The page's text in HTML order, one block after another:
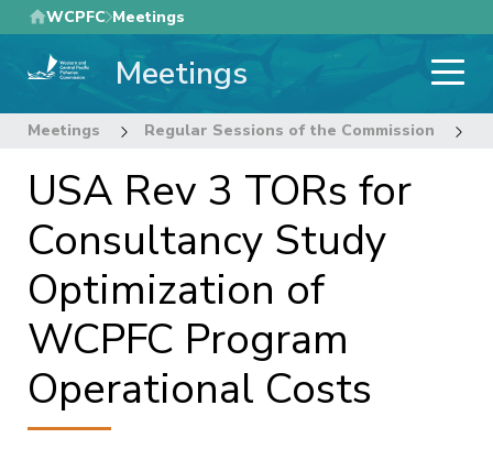
Skip
to
main
WCPFC Meetings
Meetings
Meetings Regular Sessions of the Commission
USA Rev 3 TORs for
Consultancy Study
Optimization of
WCPFC Program
Operational Costs